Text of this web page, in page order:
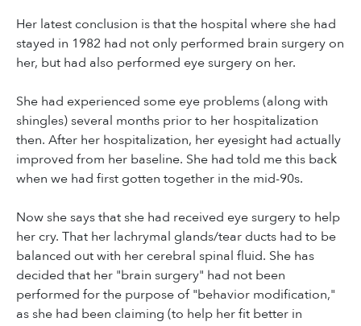
Her latest conclusion is that the hospital where she had
stayed in 1982 had not only performed brain surgery on
her, but had also performed eye surgery on her.
She had experienced some eye problems (along with
shingles) several months prior to her hospitalization
then. After her hospitalization, her eyesight had actually
improved from her baseline. She had told me this back
when we had first gotten together in the mid-90s.
Now she says that she had received eye surgery to help
her cry. That her lachrymal glands/tear ducts had to be
balanced out with her cerebral spinal fluid. She has
decided that her "brain surgery" had not been
performed for the purpose of "behavior modification,"
as she had been claiming (to help her fit better in